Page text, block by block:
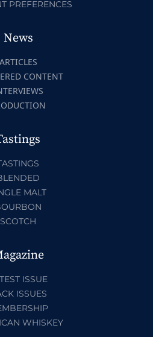
PREFERENCES
News
ARTICLES
CONTENT
MALT
SCOTCH
ISSUE
ISSUES
WHISKEY